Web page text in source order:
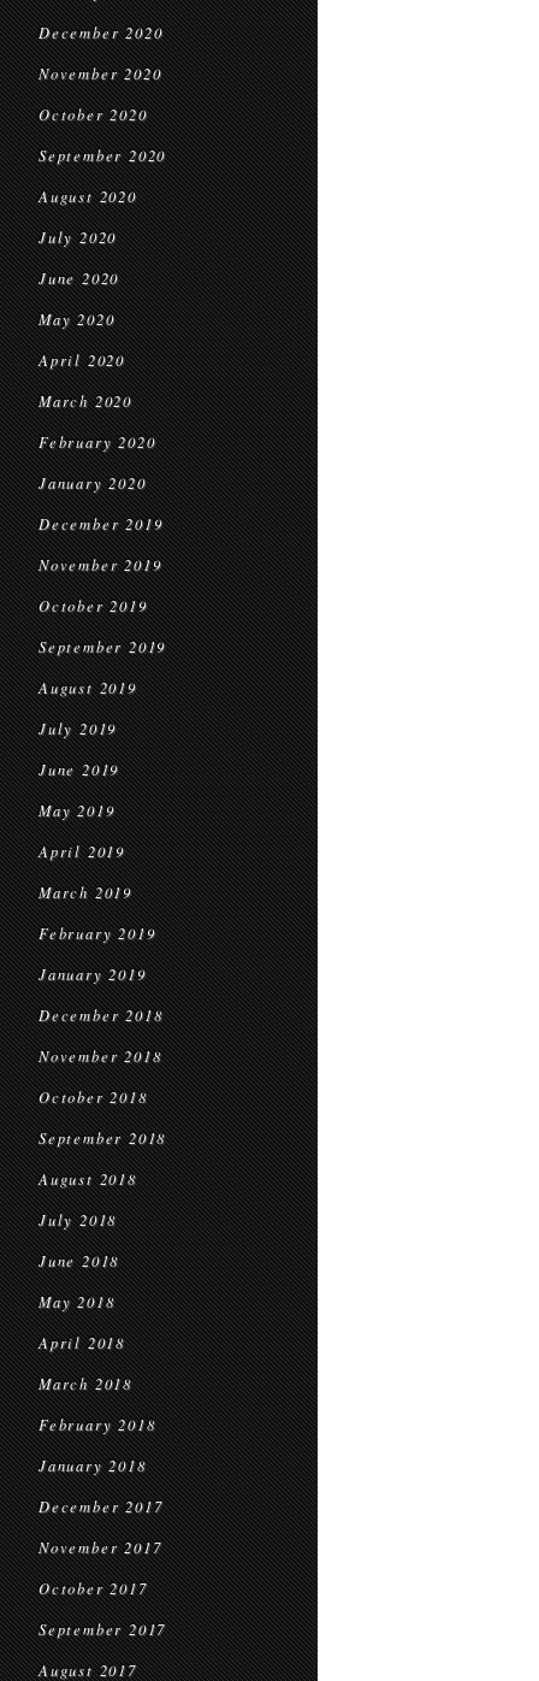
December 2020
November 2020
October 2020
September 2020
August 2020
July 2020
June 2020
May 2020
April 2020
March 2020
February 2020
January 2020
December 2019
November 2019
October 2019
September 2019
August 2019
July 2019
June 2019
May 2019
April 2019
March 2019
February 2019
January 2019
December 2018
November 2018
October 2018
September 2018
August 2018
July 2018
June 2018
May 2018
April 2018
March 2018
February 2018
January 2018
December 2017
November 2017
October 2017
September 2017
August 2017